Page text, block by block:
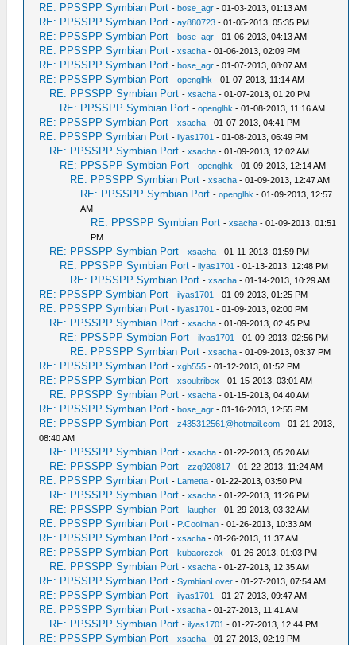
RE: PPSSPP Symbian Port -bose_agr - 01-03-2013, 01:13 AM
RE: PPSSPP Symbian Port -ay880723 - 01-05-2013, 05:35 PM
RE: PPSSPP Symbian Port -bose_agr - 01-06-2013, 04:13 AM
RE: PPSSPP Symbian Port -xsacha - 01-06-2013, 02:09 PM
RE: PPSSPP Symbian Port -bose_agr - 01-07-2013, 08:07 AM
RE: PPSSPP Symbian Port -openglhk - 01-07-2013, 11:14 AM
RE: PPSSPP Symbian Port -xsacha - 01-07-2013, 01:20 PM
RE: PPSSPP Symbian Port -openglhk - 01-08-2013, 11:16 AM
RE: PPSSPP Symbian Port -xsacha - 01-07-2013, 04:41 PM
RE: PPSSPP Symbian Port -ilyas1701 - 01-08-2013, 06:49 PM
RE: PPSSPP Symbian Port -xsacha - 01-09-2013, 12:02 AM
RE: PPSSPP Symbian Port -openglhk - 01-09-2013, 12:14 AM
RE: PPSSPP Symbian Port -xsacha - 01-09-2013, 12:47 AM
RE: PPSSPP Symbian Port -openglhk - 01-09-2013, 12:57
AM
RE: PPSSPP Symbian Port -xsacha - 01-09-2013, 01:51
PM
RE: PPSSPP Symbian Port -xsacha - 01-11-2013, 01:59 PM
RE: PPSSPP Symbian Port -ilyas1701 - 01-13-2013, 12:48 PM
RE: PPSSPP Symbian Port -xsacha - 01-14-2013, 10:29 AM
RE: PPSSPP Symbian Port -ilyas1701 - 01-09-2013, 01:25 PM
RE: PPSSPP Symbian Port -ilyas1701 - 01-09-2013, 02:00 PM
RE: PPSSPP Symbian Port -xsacha - 01-09-2013, 02:45 PM
RE: PPSSPP Symbian Port -ilyas1701 - 01-09-2013, 02:56 PM
RE: PPSSPP Symbian Port -xsacha - 01-09-2013, 03:37 PM
RE: PPSSPP Symbian Port -xgh555 - 01-12-2013, 01:52 PM
RE: PPSSPP Symbian Port -xsoultribex - 01-15-2013, 03:01 AM
RE: PPSSPP Symbian Port -xsacha - 01-15-2013, 04:40 AM
RE: PPSSPP Symbian Port -bose_agr - 01-16-2013, 12:55 PM
RE: PPSSPP Symbian Port -z435312561@hotmail.com - 01-21-2013,
08:40 AM
RE: PPSSPP Symbian Port -xsacha - 01-22-2013, 05:20 AM
RE: PPSSPP Symbian Port -zzq920817 - 01-22-2013, 11:24 AM
RE: PPSSPP Symbian Port - Lametta - 01-22-2013, 03:50 PM
RE: PPSSPP Symbian Port -xsacha - 01-22-2013, 11:26 PM
RE: PPSSPP Symbian Port -laugher - 01-29-2013, 03:32 AM
RE: PPSSPP Symbian Port - P.Coolman - 01-26-2013, 10:33 AM
RE: PPSSPP Symbian Port -xsacha - 01-26-2013, 11:37 AM
RE: PPSSPP Symbian Port -kubaorczek - 01-26-2013, 01:03 PM
RE: PPSSPP Symbian Port -xsacha - 01-27-2013, 12:35 AM
RE: PPSSPP Symbian Port -SymbianLover - 01-27-2013, 07:54 AM
RE: PPSSPP Symbian Port -ilyas1701 - 01-27-2013, 09:47 AM
RE: PPSSPP Symbian Port -xsacha - 01-27-2013, 11:41 AM
RE: PPSSPP Symbian Port -ilyas1701 - 01-27-2013, 12:44 PM
RE: PPSSPP Symbian Port -xsacha - 01-27-2013, 02:19 PM